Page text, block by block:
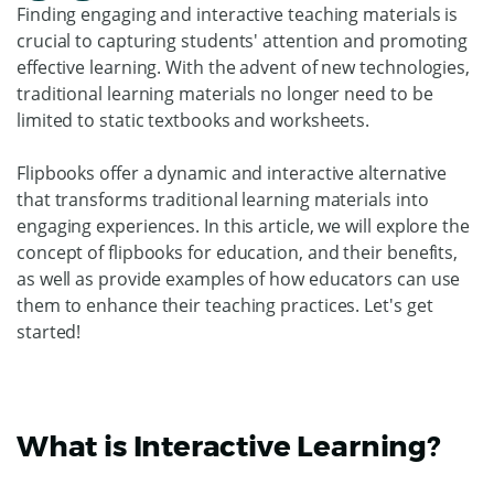
Finding engaging and interactive teaching materials is
crucial to capturing students' attention and promoting
effective learning. With the advent of new technologies,
traditional learning materials no longer need to be
limited to static textbooks and worksheets.
Flipbooks offer a dynamic and interactive alternative
that transforms traditional learning materials into
engaging experiences. In this article, we will explore the
concept of flipbooks for education, and their benefits,
as well as provide examples of how educators can use
them to enhance their teaching practices. Let's get
started!
What is Interactive Learning?